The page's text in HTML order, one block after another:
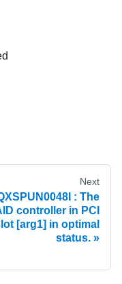
Next
: The
controller in PCI
[arg1] in optimal
status.